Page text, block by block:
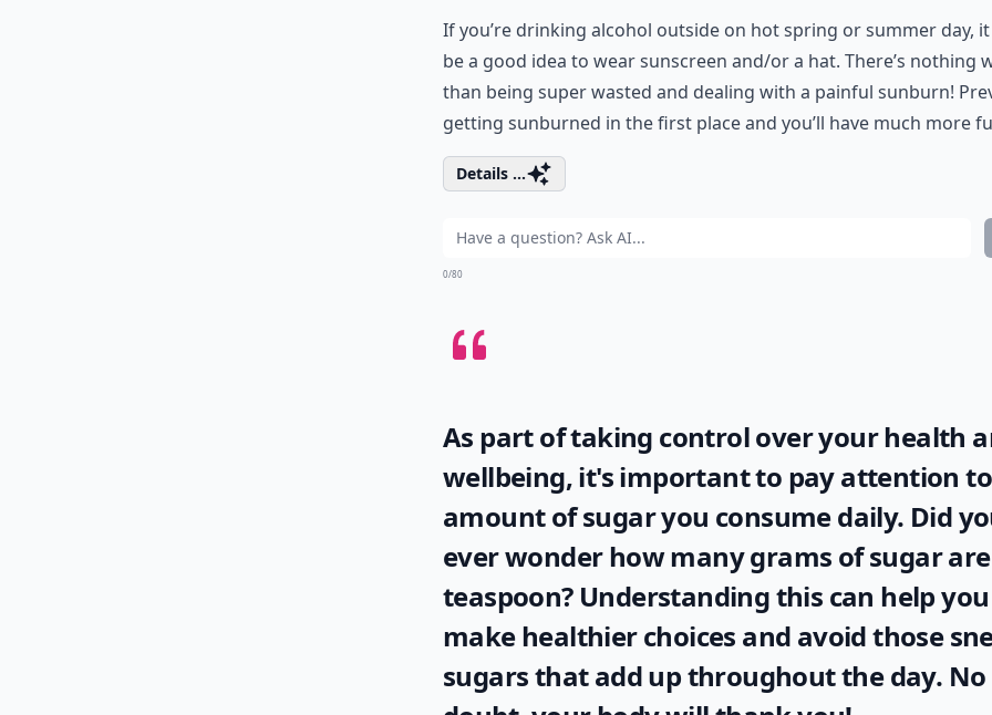
If you’re drinking alcohol outside on hot spring or summer day,
be a good idea to wear sunscreen and/or a hat. There’s nothing
than being super wasted and dealing with a painful sunburn!
getting sunburned in the first place and you’ll have much more
Details ...
0/80
As part of taking control over your health
wellbeing, it's important to pay attention
amount of sugar you consume daily. Did
ever wonderhow many grams of sugar
teaspoon? Understanding this can help you
make healthier choices and avoid those
sugars that add up throughout the day. No